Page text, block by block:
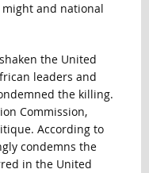
might and national
the United
leaders and
the killing.
Commission,
According to
condemns the
in the United